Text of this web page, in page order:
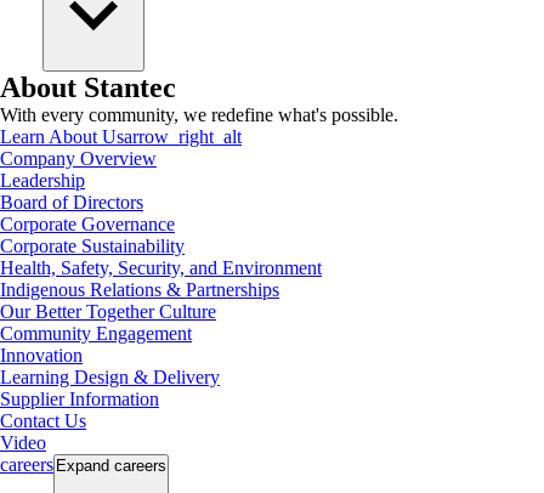
About Stantec
With every community, we redefine what's possible.
Learn About Usarrow_right_alt
Company Overview
Leadership
Board of Directors
Corporate Governance
Corporate Sustainability
Health, Safety, Security, and Environment
Indigenous Relations & Partnerships
Our Better Together Culture
Community Engagement
Innovation
Learning Design & Delivery
Supplier Information
Contact Us
Video
careers Expand careers